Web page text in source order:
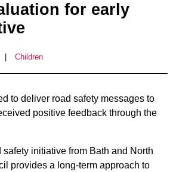
for early
Children
to deliver road safety messages to
positive feedback through the
initiative from Bath and North
provides a long-term approach to